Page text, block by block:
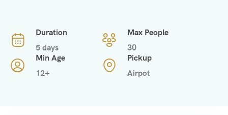
Duration
5 days
Max People
30
Min Age
12+
Pickup
Airpot